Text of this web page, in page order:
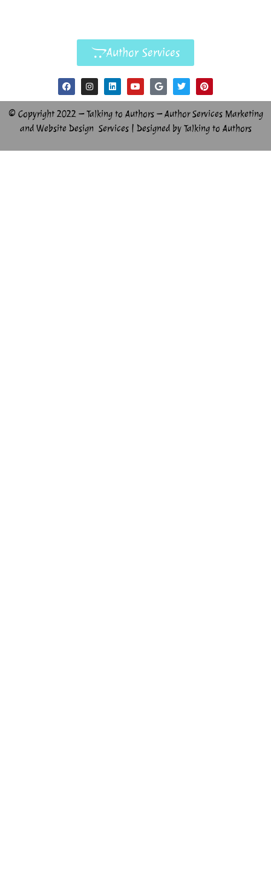
Author Services
© Copyright 2022 – Talking to Authors – Author Services Marketing
and Website Design Services | Designed by Talking to Authors